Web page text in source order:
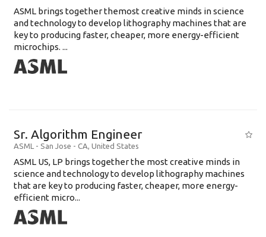
ASML brings together themost creative minds in science
and technology to develop lithography machines that are
key to producing faster, cheaper, more energy-efficient
microchips. ...
Sr. Algorithm Engineer
ASML - San Jose - CA, United States
ASML US, LP brings together the most creative minds in
science and technology to develop lithography machines
that are key to producing faster, cheaper, more energy-
efficient micro...